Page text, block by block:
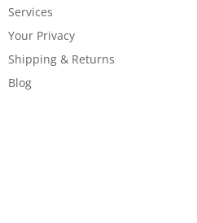
Services
Your Privacy
Shipping & Returns
Blog